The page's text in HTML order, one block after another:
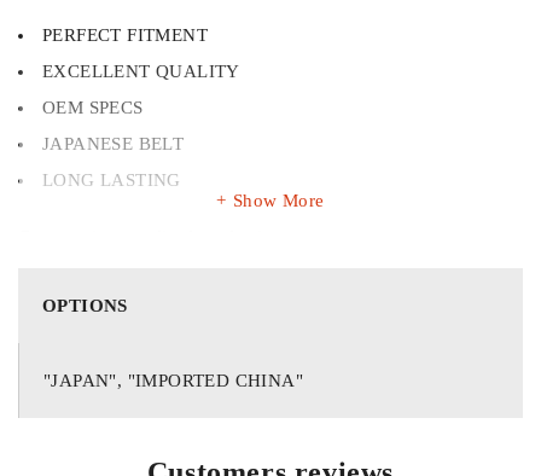
PERFECT FITMENT
EXCELLENT QUALITY
OEM SPECS
JAPANESE BELT
LONG LASTING
Show More
OPTIONS
"JAPAN", "IMPORTED CHINA"